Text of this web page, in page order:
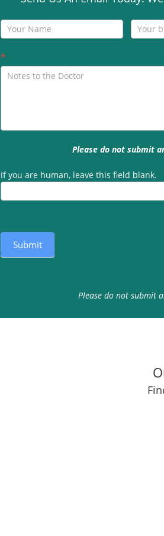
Contact
Us
*
Please do not submit
If you are human, leave this field blank.
Submit
Please do not submit